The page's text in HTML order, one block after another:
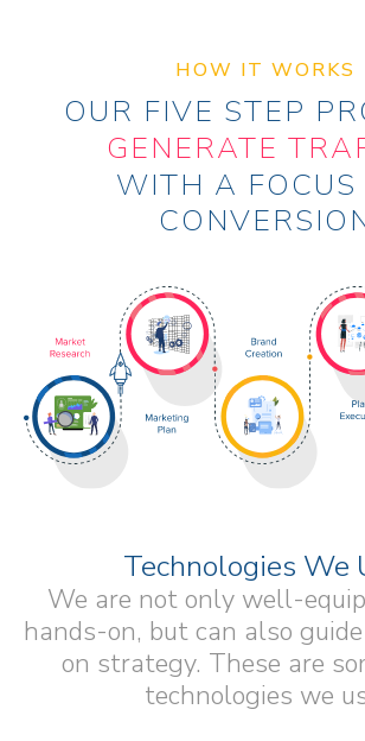
HOW IT WORKS
OUR FIVE STEP
GENERATE
WITH A FOCUS
Technologies We
We are not only well-
hands-on, but can also
on strategy. These are
technologies we